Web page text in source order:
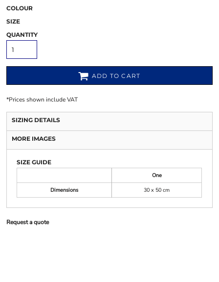
COLOUR
SIZE
QUANTITY
ADD TO CART
*Prices shown include VAT
SIZING DETAILS
MORE IMAGES
SIZE GUIDE
One
Dimensions
30 x 50 cm
Request a quote